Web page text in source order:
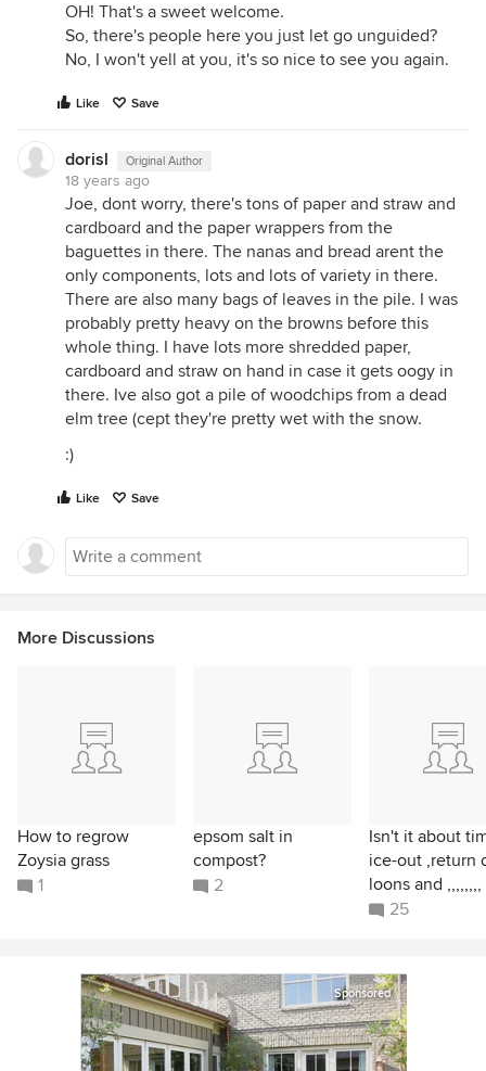
OH! That's a sweet welcome.
So, there's people here you just let go unguided?
No, I won't yell at you, it's so nice to see you again.
Like Save
dorisl Original Author
18 years ago
Joe, dont worry, there's tons of paper and straw and
cardboard and the paper wrappers from the
baguettes in there. The nanas and bread arent the
only components, lots and lots of variety in there.
There are also many bags of leaves in the pile. I was
probably pretty heavy on the browns before this
whole thing. I have lots more shredded paper,
cardboard and straw on hand in case it gets oogy in
there. Ive also got a pile of woodchips from a dead
elm tree (cept they're pretty wet with the snow.
:)
Like Save
More Discussions
How to regrow
Zoysia grass
1
epsom salt in
compost?
2
Isn't it about
ice-out ,return
loons and ,,,,,,,,
25
Sponsored